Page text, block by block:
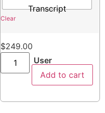
Transcript
Clear
$249.00
User
Add to cart